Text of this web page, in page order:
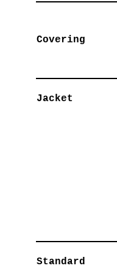
Covering
Jacket
Standard